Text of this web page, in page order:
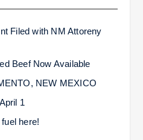
Filed with NM Attoreny
Beef Now Available
NEW MEXICO
1
here!